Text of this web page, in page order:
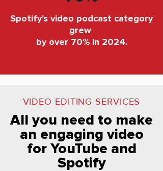
Spotify's video podcast category
grew
by over 70% in 2024.
VIDEO EDITING SERVICES
All you need to make
an engaging video
for YouTube and
Spotify